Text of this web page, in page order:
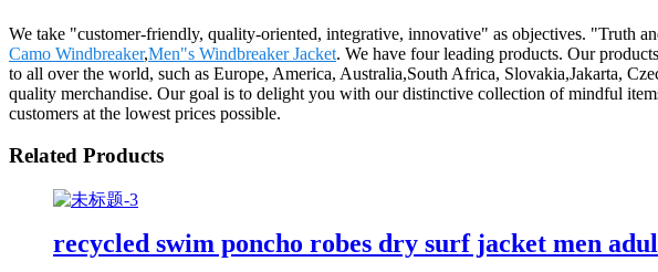
We take "customer-friendly, quality-oriented, integrative, innovative" as objectives. "Truth
Camo Windbreaker,Men"s Windbreaker Jacket. We have four leading products. Our
to all over the world, such as Europe, America, Australia,South Africa, Slovakia,Jakarta,
quality merchandise. Our goal is to delight you with our distinctive collection of mindful
customers at the lowest prices possible.
Related Products
recycled swim poncho robes dry surf jacket men